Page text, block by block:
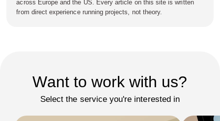
across Europe and the US. Every article on this site is written
from direct experience running projects, not theory.
Want to work with us?
Select the service you're interested in